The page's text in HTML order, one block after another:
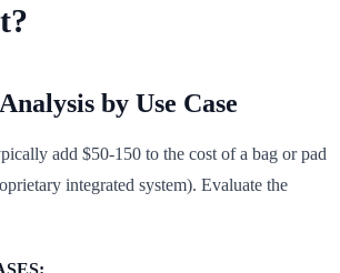
by Use Case
add $50-150 to the cost of a bag or pad
integrated system). Evaluate the